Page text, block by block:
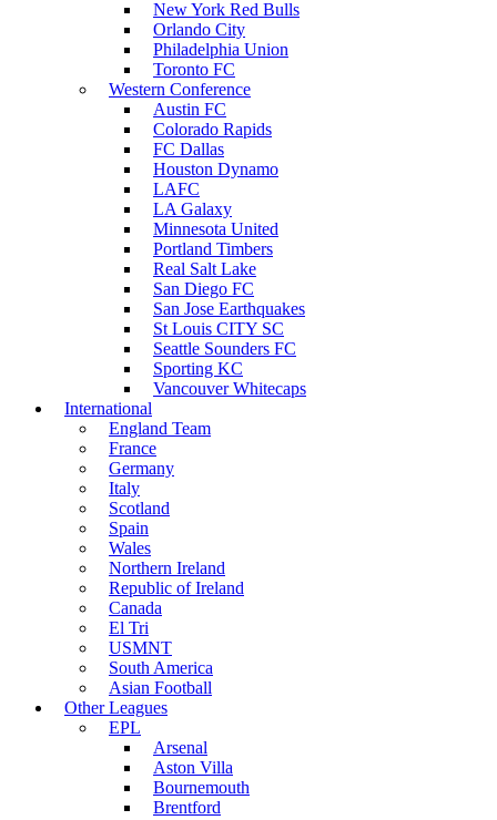
New York Red Bulls
Orlando City
Philadelphia Union
Toronto FC
Western Conference
Austin FC
Colorado Rapids
FC Dallas
Houston Dynamo
LAFC
LA Galaxy
Minnesota United
Portland Timbers
Real Salt Lake
San Diego FC
San Jose Earthquakes
St Louis CITY SC
Seattle Sounders FC
Sporting KC
Vancouver Whitecaps
International
England Team
France
Germany
Italy
Scotland
Spain
Wales
Northern Ireland
Republic of Ireland
Canada
El Tri
USMNT
South America
Asian Football
Other Leagues
EPL
Arsenal
Aston Villa
Bournemouth
Brentford